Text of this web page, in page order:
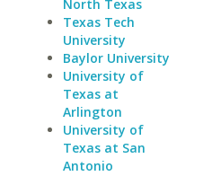
North Texas
Texas Tech
University
Baylor University
University of
Texas at
Arlington
University of
Texas at San
Antonio